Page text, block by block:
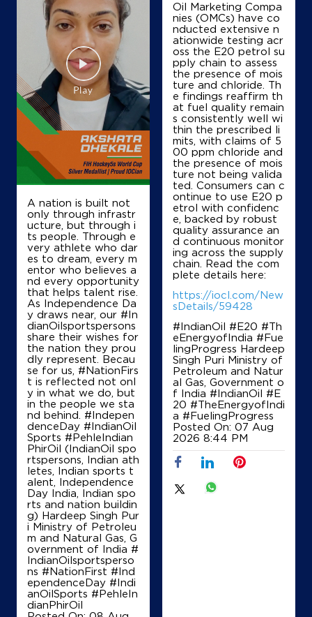
IndianOil
Shubh Yatra Petroleums
Ground Floor
Dharsiva
Kurra
Raipur, Chhattisgarh - 493221
+917748805000
Details
IndianOil
Jagdamba Filling Station
Ground Floor
Kunra
Raipur, Chhattisgarh - 493221
+919575791000
Details
Map
IndianOil
Amar Jawan Fuels
Ground Floor
NH 30
Kunra
Raipur, Chhattisgarh - 492001
+919589349822
A nation is built not
only through infrastr
ucture, but through i
ts people. Through e
very athlete who dar
es to dream, every m
entor who believes a
nd every opportunity
that helps talent rise.
As Independence Da
y draws near, our #In
dianOilsportspersons
share their wishes for
the nation they prou
dly represent. Becau
se for us, #NationFirs
t is reflected not onl
y in what we do, but
in the people we sta
nd behind. #Indepen
denceDay #IndianOil
Sports #PehleIndian
PhirOil (IndianOil spo
rtspersons, Indian ath
letes, Indian sports t
alent, Independence
Day India, Indian spo
rts and nation buildin
g) Hardeep Singh Pur
i Ministry of Petroleu
m and Natural Gas, G
overnment of India #
IndianOilsportsperso
ns #NationFirst #Ind
ependenceDay #Indi
anOilSports #PehleIn
dianPhirOil
Oil Marketing Compa
nies (OMCs) have co
nducted extensive n
ationwide testing acr
oss the E20 petrol su
pply chain to assess
the presence of mois
ture and chloride. Th
e findings reaffirm th
at fuel quality remain
s consistently well wi
thin the prescribed li
mits, with claims of 5
00 ppm chloride and
the presence of mois
ture not being valida
ted. Consumers can c
ontinue to use E20 p
etrol with confidenc
e, backed by robust
quality assurance an
d continuous monitor
ing across the supply
chain. Read the com
plete details here:
https://iocl.com/New
sDetails/59428
#IndianOil #E20 #Th
eEnergyofIndia #Fue
lingProgress Hardeep
Singh Puri Ministry of
Petroleum and Natur
al Gas, Government o
f India #IndianOil #E
20 #TheEnergyofIndi
a #FuelingProgress
Posted On: 07 Aug
2026 8:44 PM